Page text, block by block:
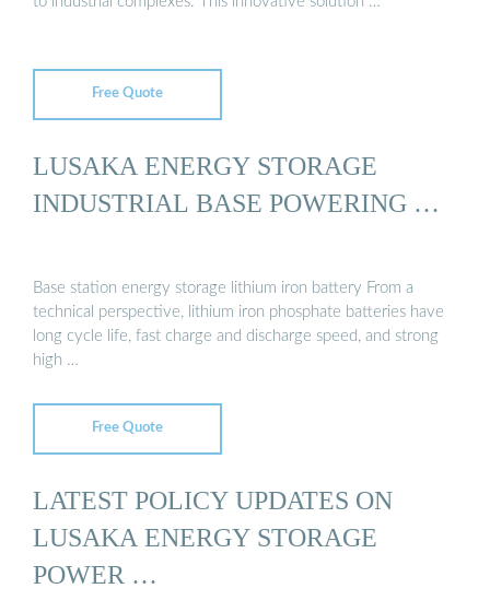
Free Quote
LUSAKA ENERGY STORAGE
INDUSTRIAL BASE POWERING …
Base station energy storage lithium iron battery From a
technical perspective, lithium iron phosphate batteries have
long cycle life, fast charge and discharge speed, and strong
high …
Free Quote
LATEST POLICY UPDATES ON
LUSAKA ENERGY STORAGE
POWER …